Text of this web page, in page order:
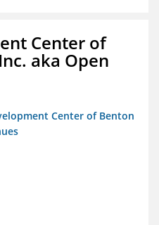
Center of
aka Open
Center of Benton